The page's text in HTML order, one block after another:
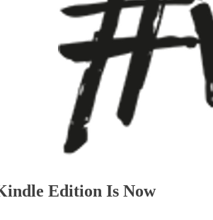
Edition Is Now